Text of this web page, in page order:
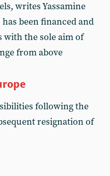
writes Yassamine
been financed and
with the sole aim of
from above
following the
resignation of